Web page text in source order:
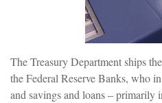
The Treasury Department ships
the Federal Reserve Banks, who
and savings and loans – primarily